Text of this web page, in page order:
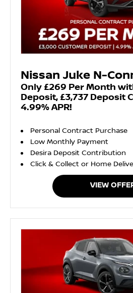
Nissan Juke N-
Only £269 Per Month
Deposit, £3,737 Deposit
4.99% APR!
Personal Contract Purchase
Low Monthly Payment
Desira Deposit Contribution
Click & Collect or Home
VIEW